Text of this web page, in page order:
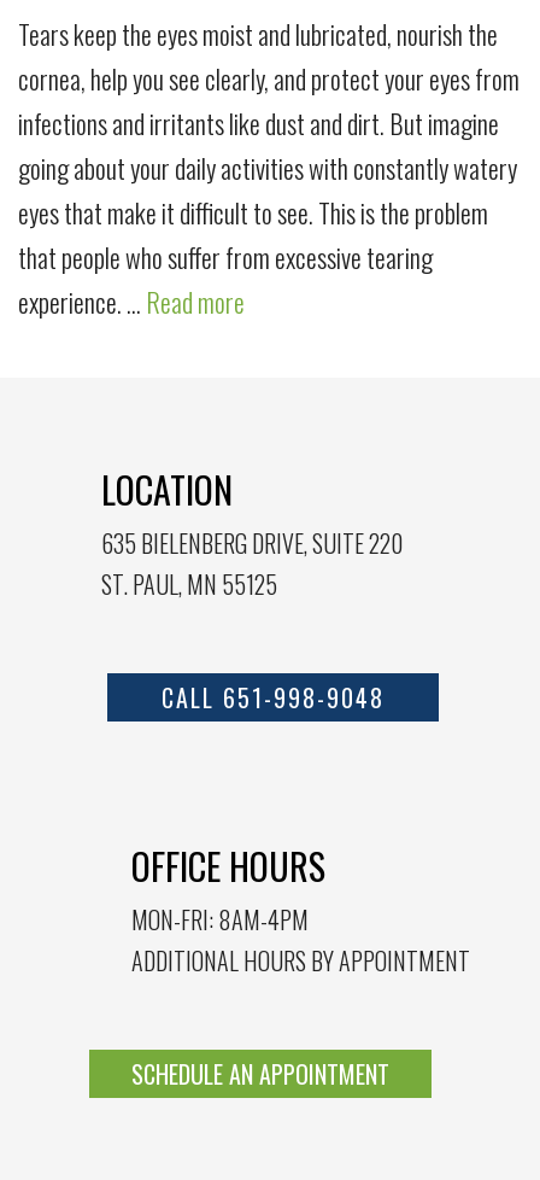
Tears keep the eyes moist and lubricated, nourish the
cornea, help you see clearly, and protect your eyes from
infections and irritants like dust and dirt. But imagine
going about your daily activities with constantly watery
eyes that make it difficult to see. This is the problem
that people who suffer from excessive tearing
experience. … Read more
LOCATION
635 BIELENBERG DRIVE, SUITE 220
ST. PAUL, MN 55125
CALL 651-998-9048
OFFICE HOURS
MON-FRI: 8AM-4PM
ADDITIONAL HOURS BY APPOINTMENT
SCHEDULE AN APPOINTMENT